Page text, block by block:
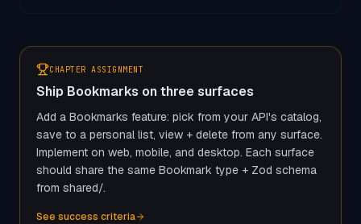
CHAPTER ASSIGNMENT
Ship Bookmarks on three surfaces
Add a Bookmarks feature: pick from your API's catalog,
save to a personal list, view + delete from any surface.
Implement on web, mobile, and desktop. Each surface
should share the same Bookmark type + Zod schema
from shared/.
See success criteria